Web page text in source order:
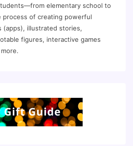
elementary school to
of creating powerful
(apps), illustrated stories,
figures, interactive games